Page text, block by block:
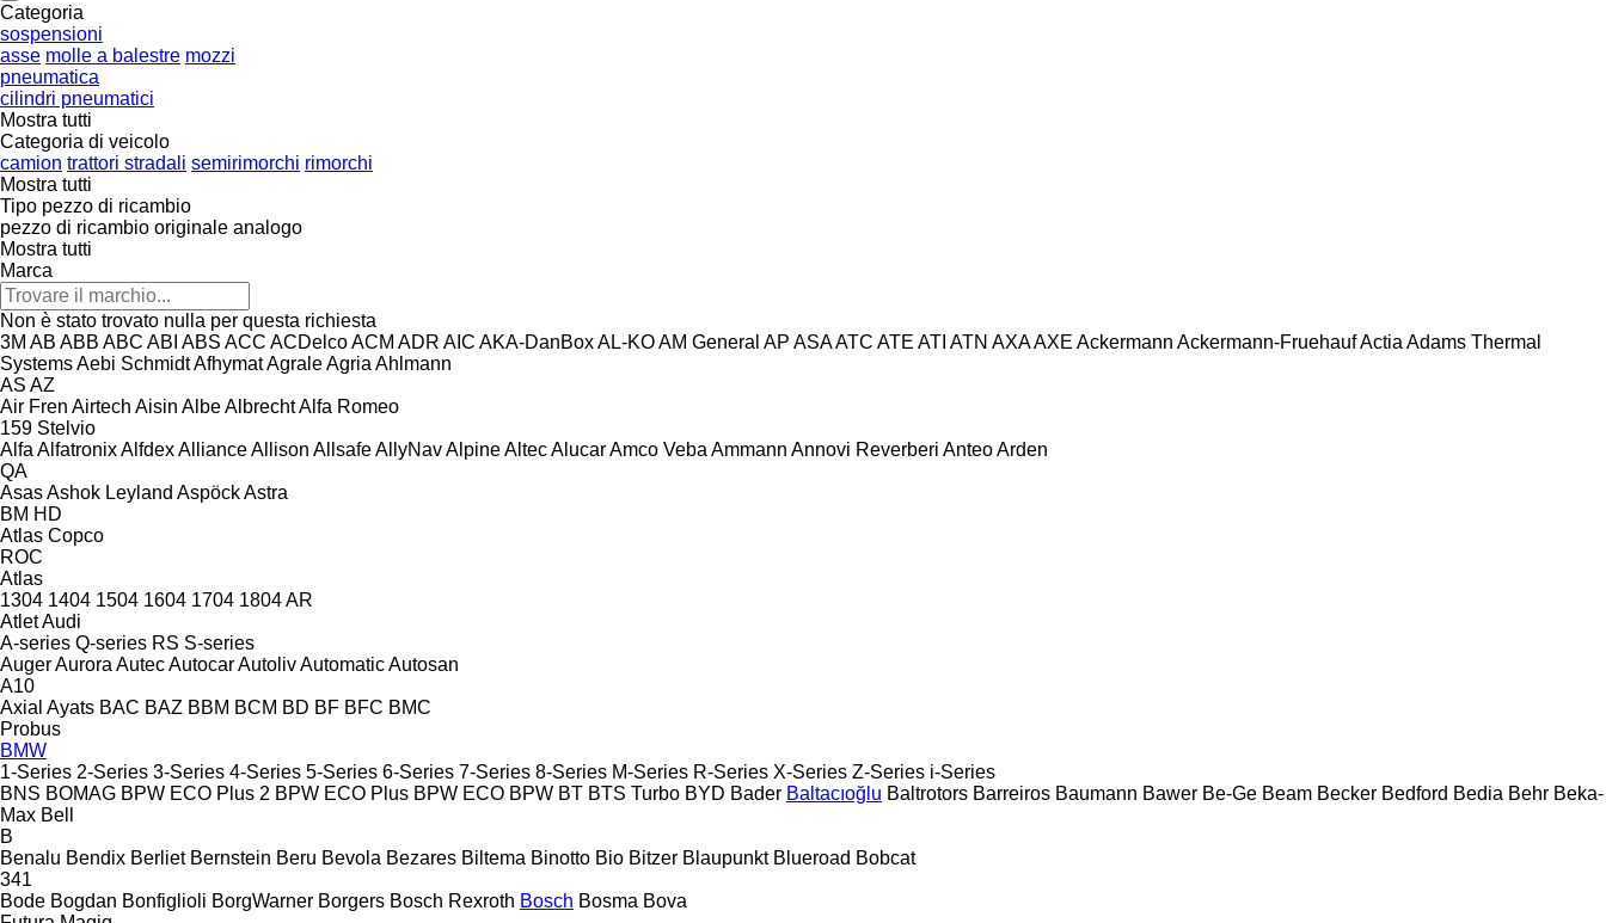
Categoria
sospensioni
asse molle a balestre mozzi
pneumatica
cilindri pneumatici
Mostra tutti
Categoria di veicolo
camion trattori stradali semirimorchi rimorchi
Mostra tutti
Tipo pezzo di ricambio
pezzo di ricambio originale analogo
Mostra tutti
Marca
Non è stato trovato nulla per questa richiesta
3M AB ABB ABC ABI ABS ACC ACDelcoACM ADR AIC AKA-DanBoxAL-KOAM General AP ASAATC ATE ATI ATN AXAAXE Ackermann Ackermann-FruehaufActia Adams Thermal
SystemsAebi SchmidtAfhymatAgraleAgria Ahlmann
AS AZ
Air Fren Airtech Aisin AlbeAlbrechtAlfa Romeo
159 Stelvio
Alfa AlfatronixAlfdexAllianceAllison AllsafeAllyNavAlpineAltecAlucarAmco Veba Ammann Annovi Reverberi AnteoArden
QA
AsasAshok Leyland AspöckAstra
BM HD
Atlas Copco
ROC
Atlas
1304 1404 1504 1604 1704 1804AR
AtletAudi
A-series Q-series RS S-series
AugerAurora AutecAutocarAutolivAutomaticAutosan
A10
Axial Ayats BAC BAZ BBM BCM BD BF BFC BMC
Probus
BMW
1-Series 2-Series 3-Series 4-Series 5-Series 6-Series 7-Series 8-Series M-Series R-Series X-Series Z-Series i-Series
BNS BOMAG BPW ECO Plus 2 BPW ECO Plus BPW ECO BPW BT BTS Turbo BYD Bader Baltacıoğlu Baltrotors Barreiros Baumann Bawer Be-Ge Beam Becker Bedford Bedia Behr Beka-
Max Bell
B
Benalu Bendix Berliet Bernstein Beru Bevola Bezares Biltema Binotto Bio Bitzer Blaupunkt Blueroad Bobcat
341
Bode Bogdan Bonfiglioli BorgWarner Borgers Bosch Rexroth Bosch Bosma Bova